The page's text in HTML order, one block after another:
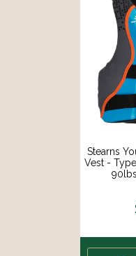
Stearns
Vest -